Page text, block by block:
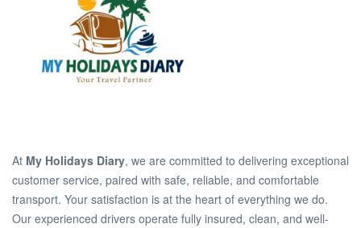
At My Holidays Diary, we are committed to delivering exceptional
customer service, paired with safe, reliable, and comfortable
transport. Your satisfaction is at the heart of everything we do.
Our experienced drivers operate fully insured, clean, and well-